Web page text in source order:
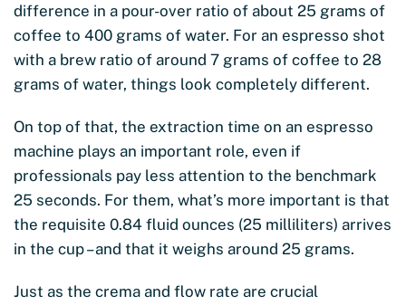
difference in a pour-over ratio of about 25 grams of
coffee to 400 grams of water. For an espresso shot
with a brew ratio of around 7 grams of coffee to 28
grams of water, things look completely different.
On top of that, the extraction time on an espresso
machine plays an important role, even if
professionals pay less attention to the benchmark
25 seconds. For them, what’s more important is that
the requisite 0.84 fluid ounces (25 milliliters) arrives
in the cup – and that it weighs around 25 grams.
Just as the crema and flow rate are crucial